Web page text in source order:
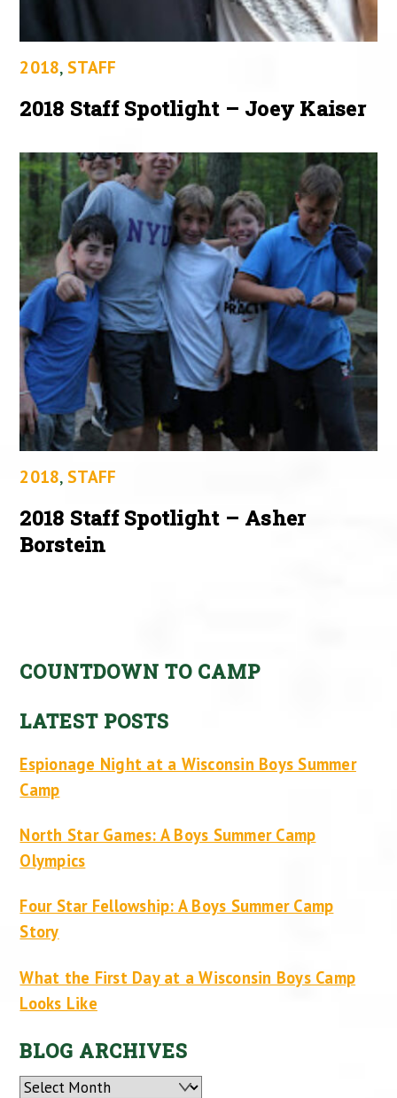
2018, STAFF
2018 Staff Spotlight – Joey Kaiser
2018, STAFF
2018 Staff Spotlight – Asher
Borstein
COUNTDOWN TO CAMP
LATEST POSTS
Espionage Night at a Wisconsin Boys Summer
Camp
North Star Games: A Boys Summer Camp
Olympics
Four Star Fellowship: A Boys Summer Camp
Story
What the First Day at a Wisconsin Boys Camp
Looks Like
BLOG ARCHIVES
Archives